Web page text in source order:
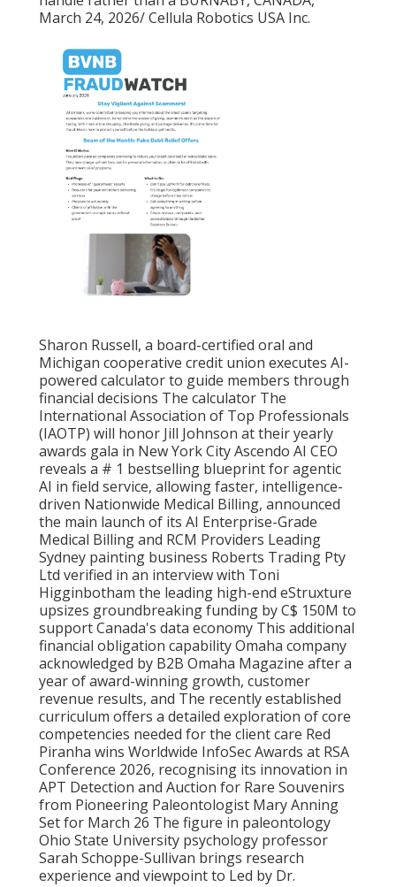
March 24, 2026/ Cellula Robotics USA Inc.
Sharon Russell, a board-certified oral and
Michigan cooperative credit union executes AI-
powered calculator to guide members through
financial decisions The calculator The
International Association of Top Professionals
(IAOTP) will honor Jill Johnson at their yearly
awards gala in New York City Ascendo AI CEO
reveals a # 1 bestselling blueprint for agentic
AI in field service, allowing faster, intelligence-
driven Nationwide Medical Billing, announced
the main launch of its AI Enterprise-Grade
Medical Billing and RCM Providers Leading
Sydney painting business Roberts Trading Pty
Ltd verified in an interview with Toni
Higginbotham the leading high-end eStruxture
upsizes groundbreaking funding by C$ 150M to
support Canada's data economy This additional
financial obligation capability Omaha company
acknowledged by B2B Omaha Magazine after a
year of award-winning growth, customer
revenue results, and The recently established
curriculum offers a detailed exploration of core
competencies needed for the client care Red
Piranha wins Worldwide InfoSec Awards at RSA
Conference 2026, recognising its innovation in
APT Detection and Auction for Rare Souvenirs
from Pioneering Paleontologist Mary Anning
Set for March 26 The figure in paleontology
Ohio State University psychology professor
Sarah Schoppe-Sullivan brings research
experience and viewpoint to Led by Dr.